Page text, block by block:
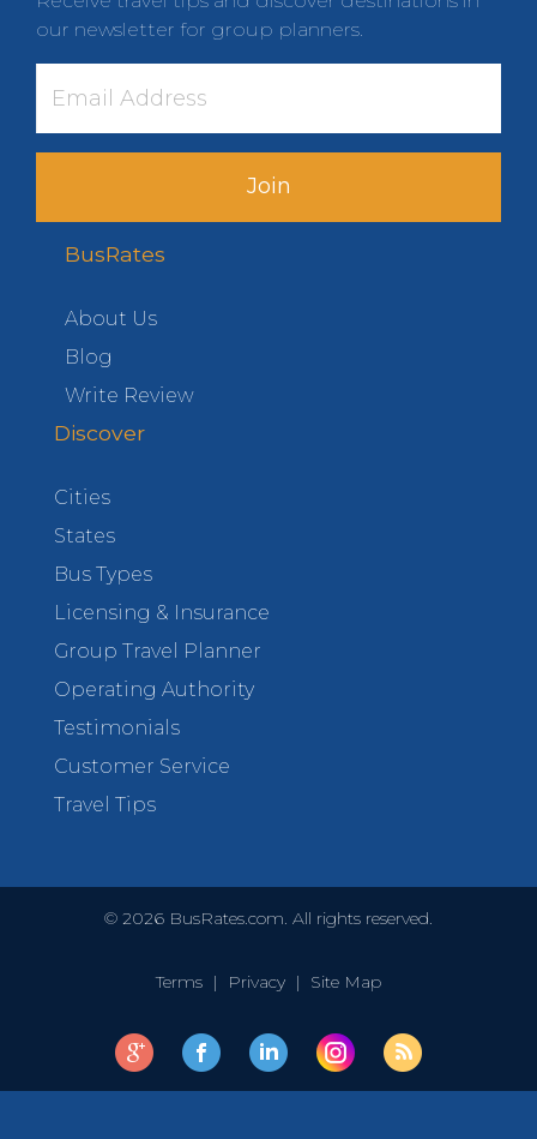
our newsletter for group planners.
Join
BusRates
About Us
Blog
Write Review
Discover
Cities
States
Bus Types
Licensing & Insurance
Group Travel Planner
Operating Authority
Testimonials
Customer Service
Travel Tips
© 2026 BusRates.com. All rights reserved.
Terms | Privacy | Site Map